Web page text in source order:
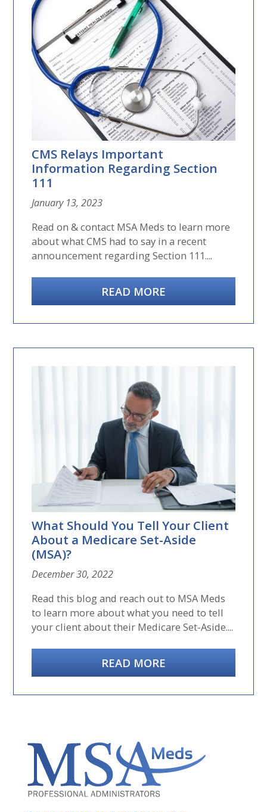
CMS Relays Important
Information Regarding Section
111
January 13, 2023
Read on & contact MSA Meds to learn more
about what CMS had to say in a recent
announcement regarding Section 111....
READ MORE
What Should You Tell Your Client
About a Medicare Set-Aside
(MSA)?
December 30, 2022
Read this blog and reach out to MSA Meds
to learn more about what you need to tell
your client about their Medicare Set-Aside....
READ MORE